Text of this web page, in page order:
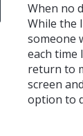
When no
While the
someone
each time
return to
screen
option to